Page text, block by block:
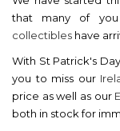
that many of
collectibles have
With St Patrick's
you to miss our
price as well as our
both in stock for